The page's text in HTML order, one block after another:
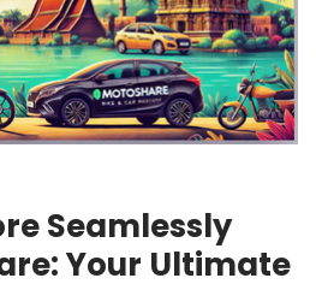
Seamlessly
Your Ultimate